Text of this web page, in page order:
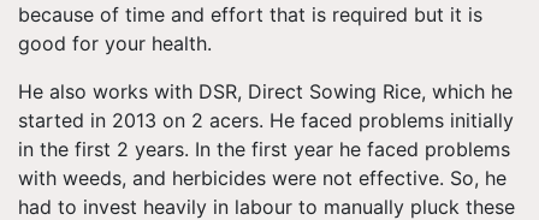
because of time and effort that is required but it is
good for your health.
He also works with DSR, Direct Sowing Rice, which he
started in 2013 on 2 acers. He faced problems initially
in the first 2 years. In the first year he faced problems
with weeds, and herbicides were not effective. So, he
had to invest heavily in labour to manually pluck these